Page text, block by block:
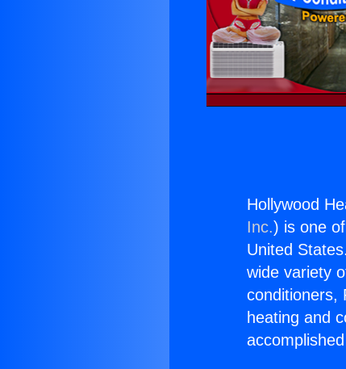
Hollywood
Inc.) is one
United
wide variety
conditioners,
heating and